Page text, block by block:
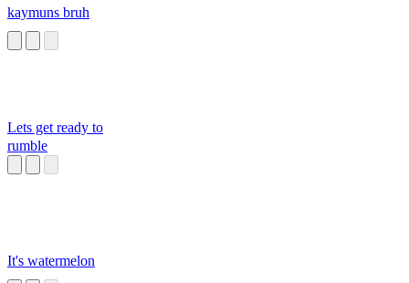
kaymuns bruh
Lets get ready to
rumble
It's watermelon